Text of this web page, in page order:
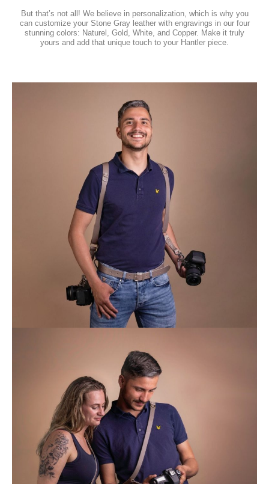
But that’s not all! We believe in personalization, which is why you
can customize your Stone Gray leather with engravings in our four
stunning colors: Naturel, Gold, White, and Copper. Make it truly
yours and add that unique touch to your Hantler piece.